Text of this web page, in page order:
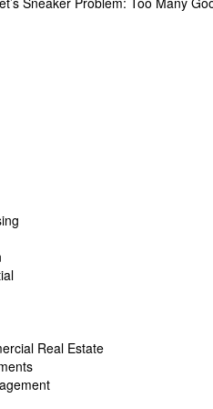
Real Estate